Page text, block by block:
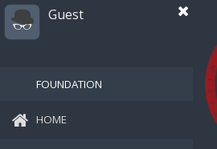
Guest
FOUNDATION
HOME